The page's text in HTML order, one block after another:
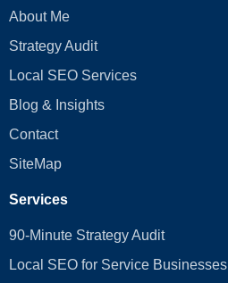
About Me
Strategy Audit
Local SEO Services
Blog & Insights
Contact
SiteMap
Services
90-Minute Strategy Audit
Local SEO for Service Businesses